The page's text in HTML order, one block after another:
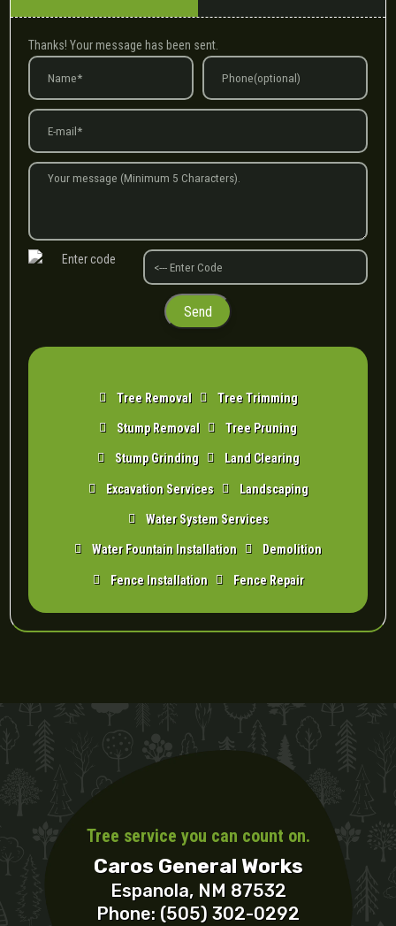
Thanks! Your message has been sent.
Tree Removal Tree Trimming
Stump Removal Tree Pruning
Stump Grinding Land Clearing
Excavation Services Landscaping
Water System Services
Water Fountain Installation Demolition
Fence Installation Fence Repair
Tree service you can count on.
Caros General Works
Espanola, NM 87532
Phone: (505) 302-0292